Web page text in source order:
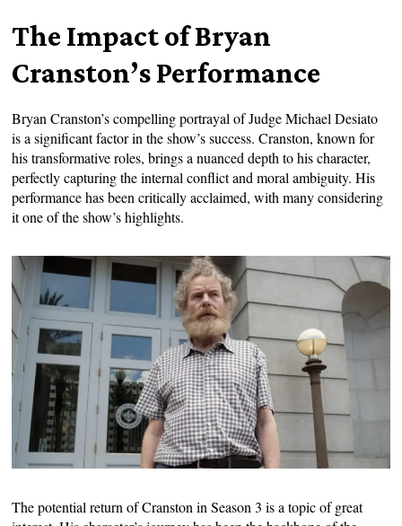
The Impact of Bryan
Cranston’s Performance
Bryan Cranston’s compelling portrayal of Judge Michael Desiato
is a significant factor in the show’s success. Cranston, known for
his transformative roles, brings a nuanced depth to his character,
perfectly capturing the internal conflict and moral ambiguity. His
performance has been critically acclaimed, with many considering
it one of the show’s highlights.
The potential return of Cranston in Season 3 is a topic of great